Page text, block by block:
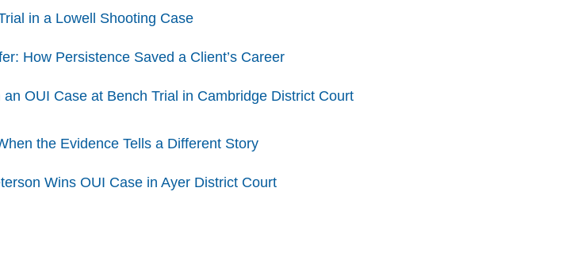
in a Lowell Shooting Case
How Persistence Saved a Client’s Career
OUI Case at Bench Trial in Cambridge District Court
the Evidence Tells a Different Story
Wins OUI Case in Ayer District Court